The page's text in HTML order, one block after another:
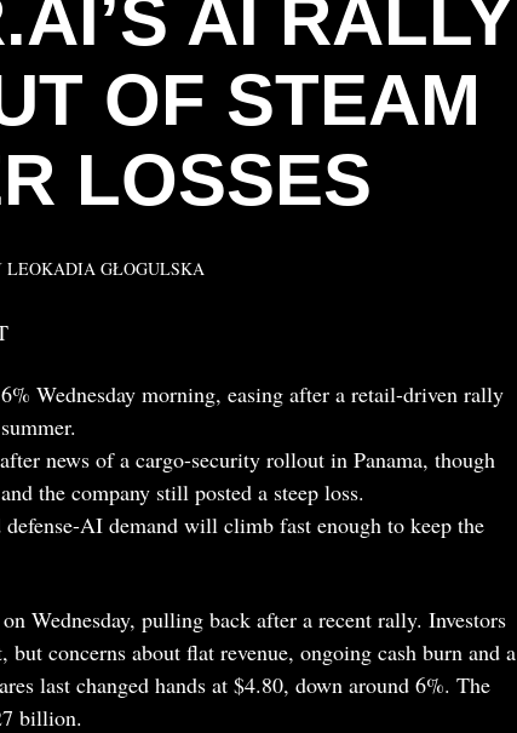
AI RALLY
OF STEAM
LOSSES
LEOKADIA GŁOGULSKA
Wednesday morning, easing after a retail-driven rally
news of a cargo-security rollout in Panama, though
the company still posted a steep loss.
AI demand will climb fast enough to keep the
Wednesday, pulling back after a recent rally. Investors
concerns about flat revenue, ongoing cash burn and a
last changed hands at $4.80, down around 6%. The
billion.